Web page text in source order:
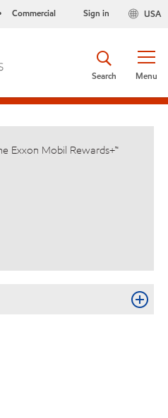
Commercial USA
Sign in
Menu
Search
Exxon Mobil Rewards+™